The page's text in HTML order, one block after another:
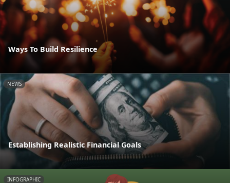
Ways To Build Resilience
NEWS
Establishing Realistic Financial Goals
INFOGRAPHIC